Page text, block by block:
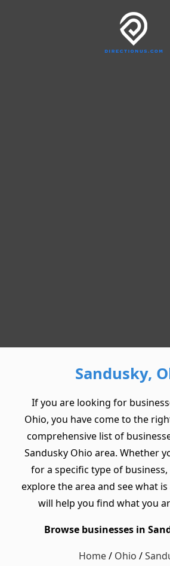
Sandusky,
If you are looking for
Ohio, you have come to the
comprehensive list of
Sandusky Ohio area. Whether
for a specific type of
explore the area and see what
will help you find what you
Browse businesses in
Home/ Ohio /